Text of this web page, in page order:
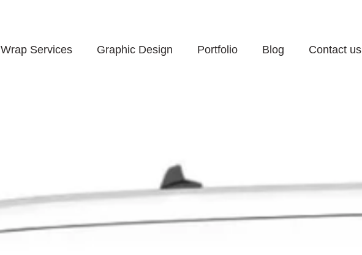
Wrap Services Graphic Design Portfolio Blog Contact us